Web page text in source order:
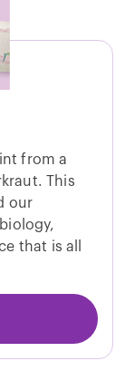
from a
This
our
that is all